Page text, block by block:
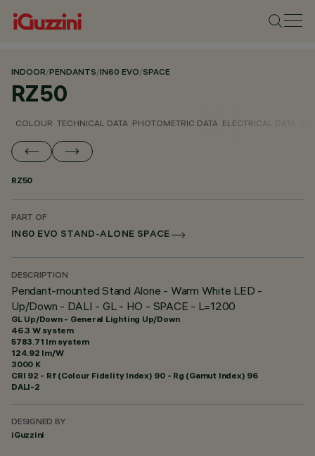
INDOOR/PENDANTS/IN60 EVO/SPACE
RZ50
COLOUR TECHNICAL DATA PHOTOMETRIC DATA ELECTRICAL DATA
RZ50
PART OF
IN60 EVO STAND-ALONE SPACE
DESCRIPTION
Pendant-mounted Stand Alone - Warm White LED -
Up/Down - DALI - GL - HO - SPACE - L=1200
GL Up/Down - General Lighting Up/Down
46.3 W system
5783.71 lm system
124.92 lm/W
3000 K
CRI 92 - Rf (Colour Fidelity Index) 90 - Rg (Gamut Index) 96
DALI-2
DESIGNED BY
iGuzzini